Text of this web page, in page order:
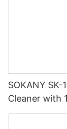
SOKANY
Cleaner with
Cyclone